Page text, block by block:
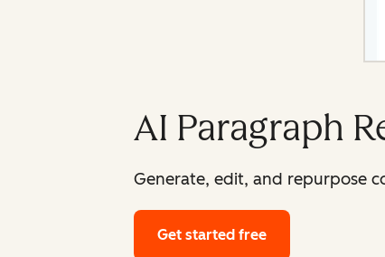
AI Paragraph
Generate, edit, and repurpose
Get started free